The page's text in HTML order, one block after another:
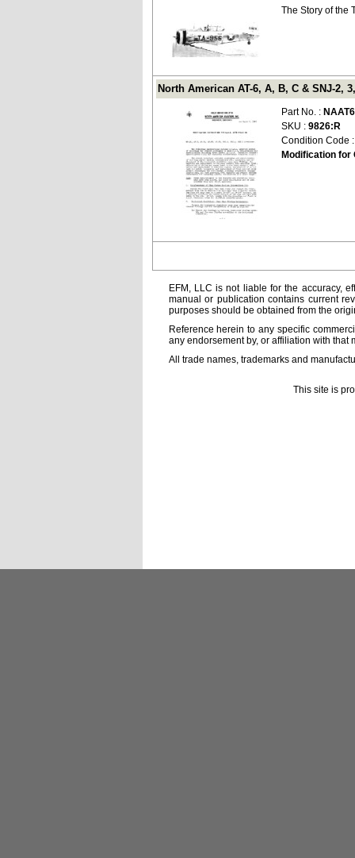
The Story of the
North American AT-6, A, B, C & SNJ-2,
Part No. :
SKU : 9826:R
Condition Code
Modification for
EFM, LLC is not liable for the accuracy,
manual or publication contains current
purposes should be obtained from the
Reference herein to any specific
any endorsement by, or affiliation with that
All trade names, trademarks and
This site is